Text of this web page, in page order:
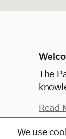
We use
The
Read